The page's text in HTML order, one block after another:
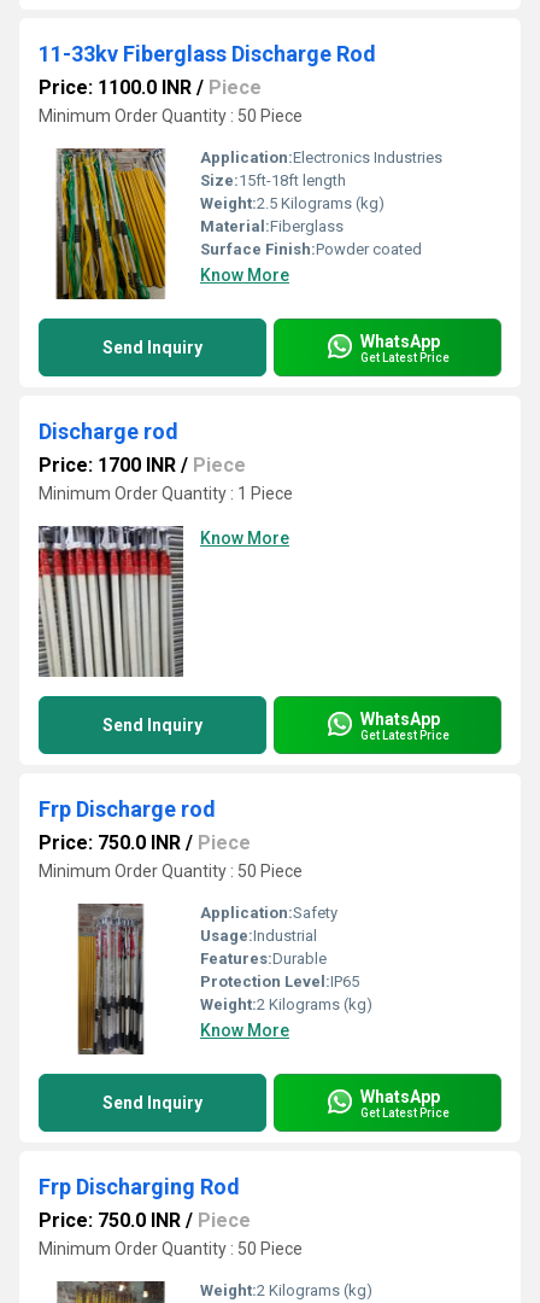
11-33kv Fiberglass Discharge Rod
Price: 1100.0 INR / Piece
Minimum Order Quantity : 50 Piece
Application:Electronics Industries
Size:15ft-18ft length
Weight:2.5 Kilograms (kg)
Material:Fiberglass
Surface Finish:Powder coated
Know More
Send Inquiry WhatsApp
Get Latest Price
Discharge rod
Price: 1700 INR / Piece
Minimum Order Quantity : 1 Piece
Know More
Send Inquiry WhatsApp
Get Latest Price
Frp Discharge rod
Price: 750.0 INR / Piece
Minimum Order Quantity : 50 Piece
Application:Safety
Usage:Industrial
Features:Durable
Protection Level:IP65
Weight:2 Kilograms (kg)
Know More
Send Inquiry WhatsApp
Get Latest Price
Frp Discharging Rod
Price: 750.0 INR / Piece
Minimum Order Quantity : 50 Piece
Weight:2 Kilograms (kg)